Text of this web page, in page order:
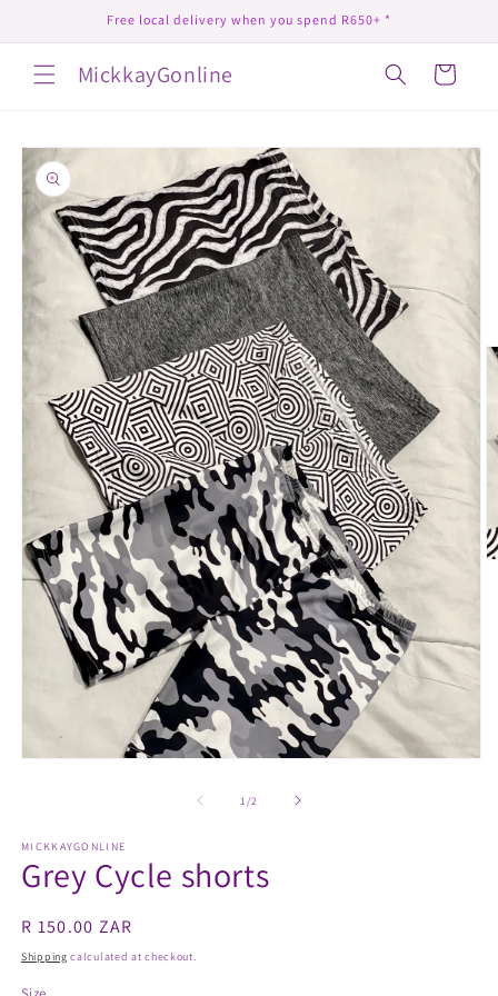
Free local delivery when you spend R650+ *
MickkayGonline Cart
Skip to
product
information
1/of2
MICKKAYGONLINE
Grey Cycle shorts
Regular
price
R 150.00 ZAR
Shipping calculated at checkout.